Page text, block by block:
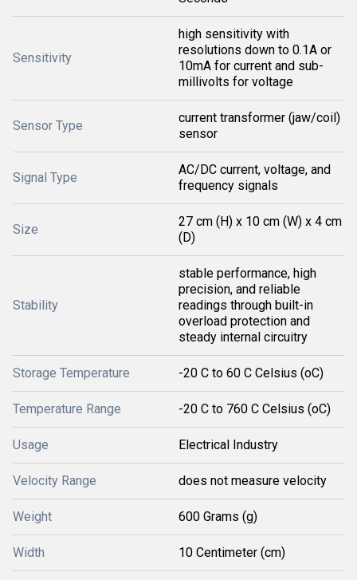
Sensitivity
high sensitivity with
resolutions down to 0.1A or
10mA for current and sub-
millivolts for voltage
Sensor Type
current transformer (jaw/coil)
sensor
Signal Type
AC/DC current, voltage, and
frequency signals
Size
27 cm (H) x 10 cm (W) x 4 cm
(D)
Stability
stable performance, high
precision, and reliable
readings through built-in
overload protection and
steady internal circuitry
Storage Temperature -20 C to 60 C Celsius (oC)
Temperature Range -20 C to 760 C Celsius (oC)
Usage Electrical Industry
Velocity Range does not measure velocity
Weight 600 Grams (g)
Width 10 Centimeter (cm)